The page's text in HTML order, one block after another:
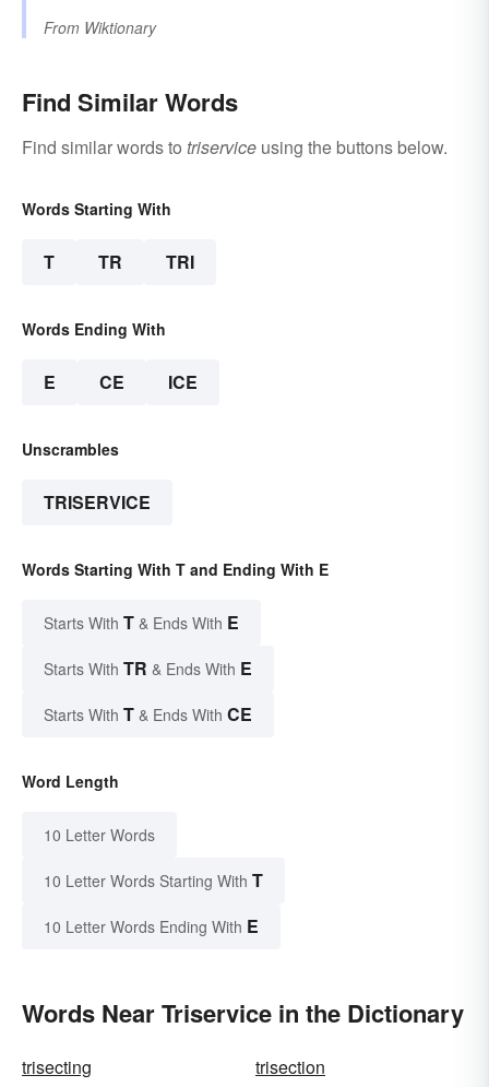
From Wiktionary
Find Similar Words
Find similar words to triservice using the buttons below.
Words Starting With
T TR TRI
Words Ending With
E CE ICE
Unscrambles
TRISERVICE
Words Starting With T and Ending With E
Starts With T & Ends With E
Starts With TR & Ends With E
Starts With T & Ends With CE
Word Length
10 Letter Words
10 Letter Words Starting With T
10 Letter Words Ending With E
Words Near Triservice in the Dictionary
trisecting
trisection